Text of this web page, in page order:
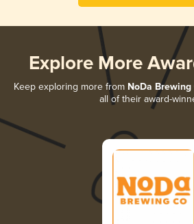
Explore More
Keep exploring more from NoDa
all of their award-